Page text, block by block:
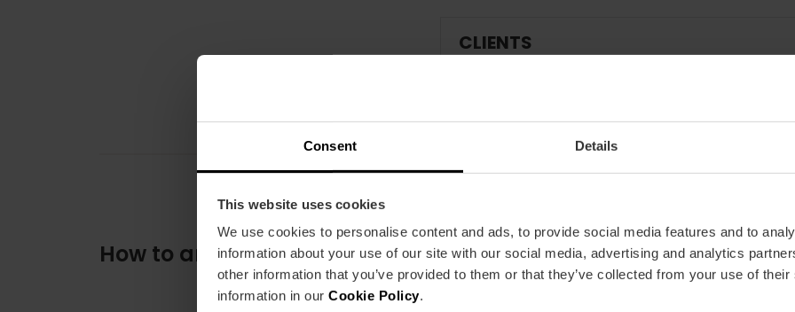
Consent Details
This website uses cookies
We use cookies to personalise content and ads, to provide social media features and to
information about your use of our site with our social media, advertising and analytics
other information that you’ve provided to them or that they’ve collected from your use of
information in our Cookie Policy.
CLIENTS
How to arrive